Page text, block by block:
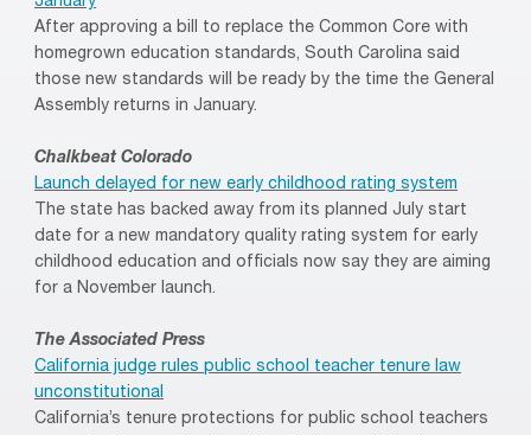
After approving a bill to replace the Common Core with
homegrown education standards, South Carolina said
those new standards will be ready by the time the General
Assembly returns in January.
Chalkbeat Colorado
Launch delayed for new early childhood rating system
The state has backed away from its planned July start
date for a new mandatory quality rating system for early
childhood education and officials now say they are aiming
for a November launch.
The Associated Press
California judge rules public school teacher tenure law
unconstitutional
California’s tenure protections for public school teachers